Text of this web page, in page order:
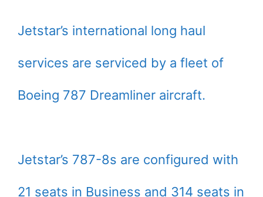
Jetstar’s international long haul
services are serviced by a fleet of
Boeing 787 Dreamliner aircraft.
Jetstar’s 787-8s are configured with
21 seats in Business and 314 seats in